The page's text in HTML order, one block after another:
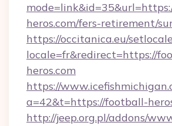
heros.com/fers-retirement/
https://occitanica.eu/
locale=fr&redirect=https://
heros.com
https://
a=42&t=https://football-
http://jeep.org.pl/addons/